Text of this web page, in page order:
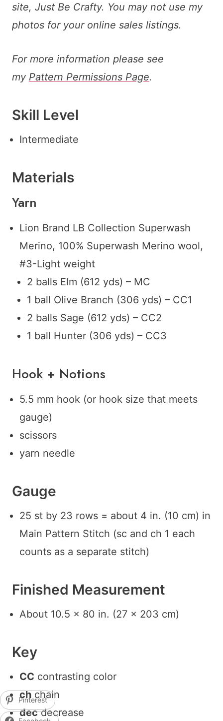
site, Just Be Crafty. You may not use my
photos for your online sales listings.
For more information please see
my Pattern Permissions Page.
Skill Level
Intermediate
Materials
Yarn
Lion Brand LB Collection Superwash
Merino, 100% Superwash Merino wool,
#3-Light weight
2 balls Elm (612 yds) – MC
1 ball Olive Branch (306 yds) – CC1
2 balls Sage (612 yds) – CC2
1 ball Hunter (306 yds) – CC3
Hook + Notions
5.5 mm hook (or hook size that meets
gauge)
scissors
yarn needle
Gauge
25 st by 23 rows = about 4 in. (10 cm) in
Main Pattern Stitch (sc and ch 1 each
counts as a separate stitch)
Finished Measurement
About 10.5 x 80 in. (27 x 203 cm)
Key
CC contrasting color
chchain
decdecrease
Pinterest